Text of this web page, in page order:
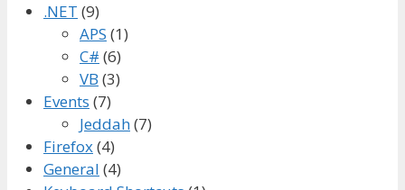
.NET (9)
APS (1)
C# (6)
VB (3)
Events (7)
Jeddah(7)
Firefox(4)
General (4)